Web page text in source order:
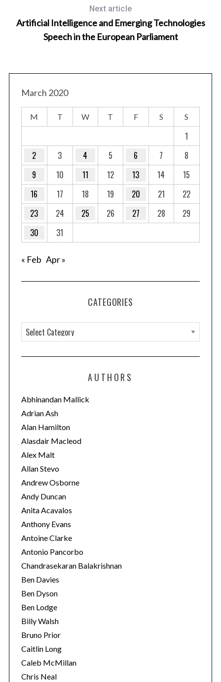
Next article
Artificial Intelligence and Emerging Technologies
Speech in the European Parliament
March 2020
M T W T F S S
1
2
3 4 5 6 7
8
9
10 11 12 13 14
15
16
17 18 19 20 21
22
23
24 25 26 27 28
29
30
31
« Feb Apr »
CATEGORIES
a
t
o
r
i
e
s
AUTHORS
Abhinandan Mallick
Adrian Ash
Alan Hamilton
Alasdair Macleod
Alex Malt
Allan Stevo
Andrew Osborne
Andy Duncan
Anita Acavalos
Anthony Evans
Antoine Clarke
Antonio Pancorbo
Chandrasekaran Balakrishnan
Ben Davies
Ben Dyson
Ben Lodge
Billy Walsh
Bruno Prior
Caitlin Long
Caleb McMillan
Chris Neal